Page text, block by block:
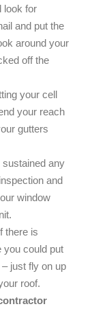
look for
and put the
around your
off the
your cell
your reach
gutters
sustained any
and
window
there is
you could put
just fly on up
roof.